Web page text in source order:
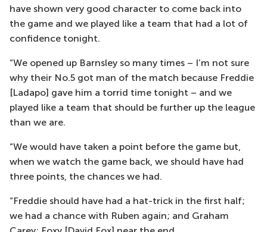
have shown very good character to come back into
the game and we played like a team that had a lot of
confidence tonight.
“We opened up Barnsley so many times – I’m not sure
why their No.5 got man of the match because Freddie
[Ladapo] gave him a torrid time tonight – and we
played like a team that should be further up the league
than we are.
“We would have taken a point before the game but,
when we watch the game back, we should have had
three points, the chances we had.
“Freddie should have had a hat-trick in the first half;
we had a chance with Ruben again; and Graham